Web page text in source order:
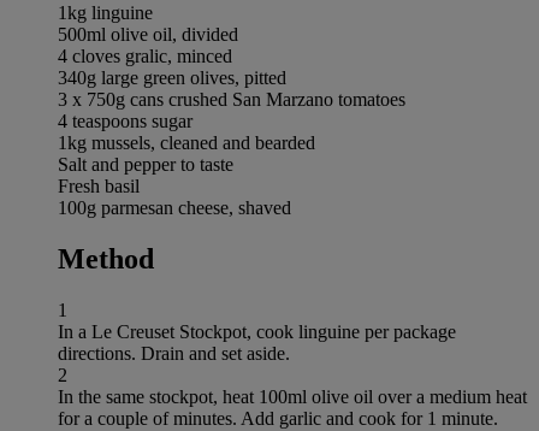
1kg linguine
500ml olive oil, divided
4 cloves gralic, minced
340g large green olives, pitted
3 x 750g cans crushed San Marzano tomatoes
4 teaspoons sugar
1kg mussels, cleaned and bearded
Salt and pepper to taste
Fresh basil
100g parmesan cheese, shaved
Method
1
In a Le Creuset Stockpot, cook linguine per package
directions. Drain and set aside.
2
In the same stockpot, heat 100ml olive oil over a medium heat
for a couple of minutes. Add garlic and cook for 1 minute.